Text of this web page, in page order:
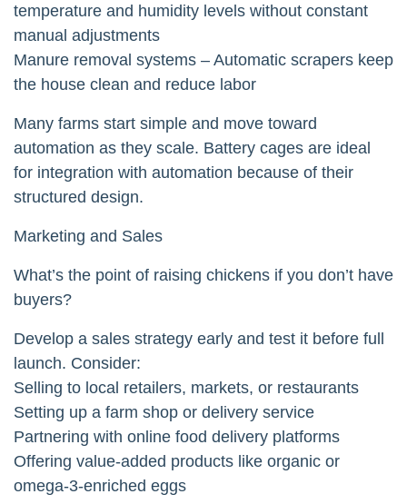
temperature and humidity levels without constant
manual adjustments
Manure removal systems – Automatic scrapers keep
the house clean and reduce labor
Many farms start simple and move toward
automation as they scale. Battery cages are ideal
for integration with automation because of their
structured design.
Marketing and Sales
What’s the point of raising chickens if you don’t have
buyers?
Develop a sales strategy early and test it before full
launch. Consider:
Selling to local retailers, markets, or restaurants
Setting up a farm shop or delivery service
Partnering with online food delivery platforms
Offering value-added products like organic or
omega-3-enriched eggs